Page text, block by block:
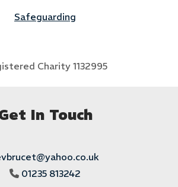
Safeguarding
Charity 1132995
In Touch
 01235 813242